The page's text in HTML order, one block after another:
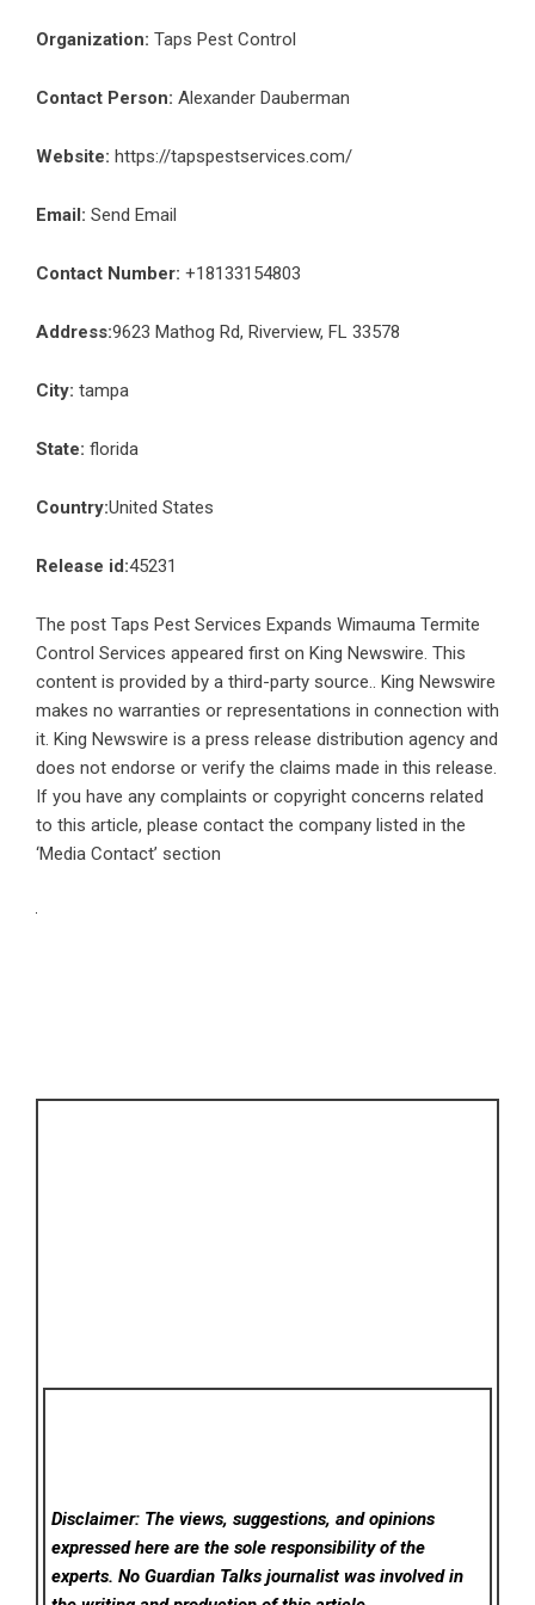
Organization: Taps Pest Control
Contact Person: Alexander Dauberman
Website: https://tapspestservices.com/
Email: Send Email
Contact Number: +18133154803
Address:9623 Mathog Rd, Riverview, FL 33578
City: tampa
State: florida
Country:United States
Release id:45231
The post Taps Pest Services Expands Wimauma Termite
Control Services appeared first on King Newswire. This
content is provided by a third-party source.. King Newswire
makes no warranties or representations in connection with
it. King Newswire is a press release distribution agency and
does not endorse or verify the claims made in this release.
If you have any complaints or copyright concerns related
to this article, please contact the company listed in the
‘Media Contact’ section
Disclaimer: The views, suggestions, and opinions
expressed here are the sole responsibility of the
experts. No Guardian Talks journalist was involved in